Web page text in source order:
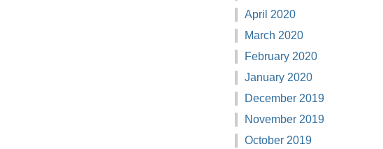
April 2020
March 2020
February 2020
January 2020
December 2019
November 2019
October 2019